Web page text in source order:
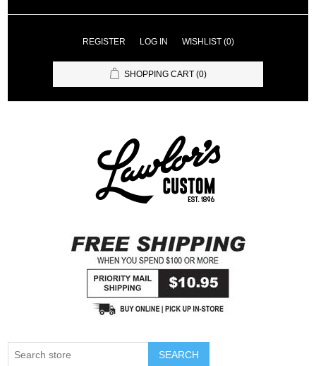
REGISTER LOG IN WISHLIST (0)
SHOPPING CART (0)
SEARCH